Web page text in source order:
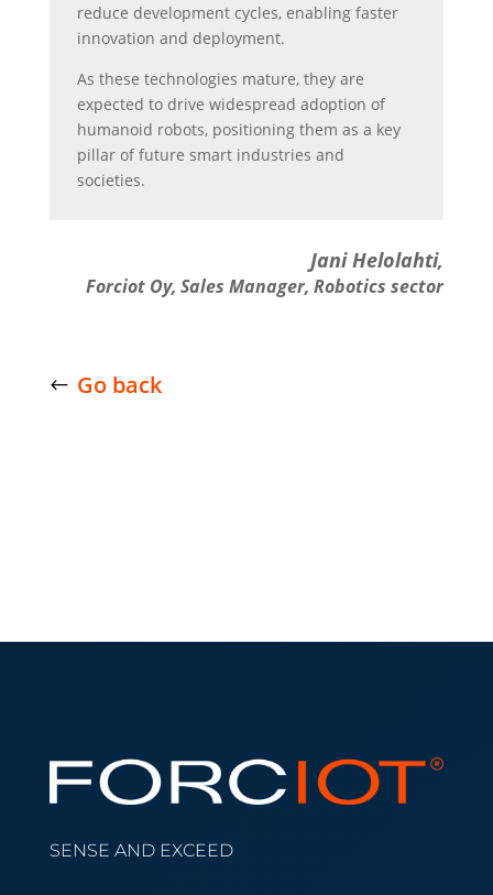
reduce development cycles, enabling faster
innovation and deployment.
As these technologies mature, they are
expected to drive widespread adoption of
humanoid robots, positioning them as a key
pillar of future smart industries and
societies.
Jani Helolahti,
Forciot Oy, Sales Manager, Robotics sector
Go back
SENSE AND EXCEED